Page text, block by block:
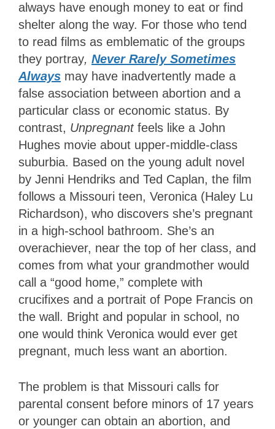
always have enough money to eat or find
shelter along the way. For those who tend
to read films as emblematic of the groups
they portray, Never Rarely Sometimes
Always may have inadvertently made a
false association between abortion and a
particular class or economic status. By
contrast, Unpregnantfeels like a John
Hughes movie about upper-middle-class
suburbia. Based on the young adult novel
by Jenni Hendriks and Ted Caplan, the film
follows a Missouri teen, Veronica (Haley Lu
Richardson), who discovers she’s pregnant
in a high-school bathroom. She’s an
overachiever, near the top of her class, and
comes from what your grandmother would
call a “good home,” complete with
crucifixes and a portrait of Pope Francis on
the wall. Bright and popular in school, no
one would think Veronica would ever get
pregnant, much less want an abortion.
The problem is that Missouri calls for
parental consent before minors of 17 years
or younger can obtain an abortion, and